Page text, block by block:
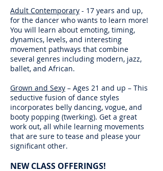
Adult Contemporary - 17 years and up,
for the dancer who wants to learn more!
You will learn about emoting, timing,
dynamics, levels, and interesting
movement pathways that combine
several genres including modern, jazz,
ballet, and African.
Grown and Sexy – Ages 21 and up – This
seductive fusion of dance styles
incorporates belly dancing, vogue, and
booty popping (twerking). Get a great
work out, all while learning movements
that are sure to tease and please your
significant other.
NEW CLASS OFFERINGS!